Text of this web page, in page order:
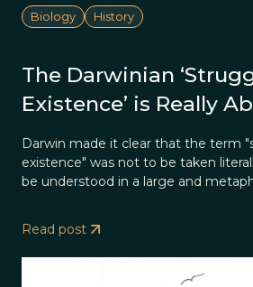
Biology History
The Darwinian
Existence’ is Really
Darwin made it clear that the term
existence" was not to be taken
be understood in a large and
Read post